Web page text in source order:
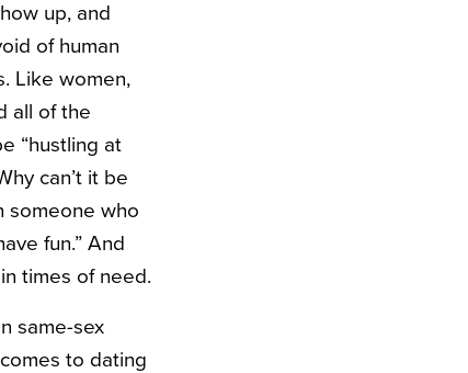
up, and
of human
Like women,
all of the
“hustling at
can’t it be
someone who
fun.” And
times of need.
same-sex
to dating